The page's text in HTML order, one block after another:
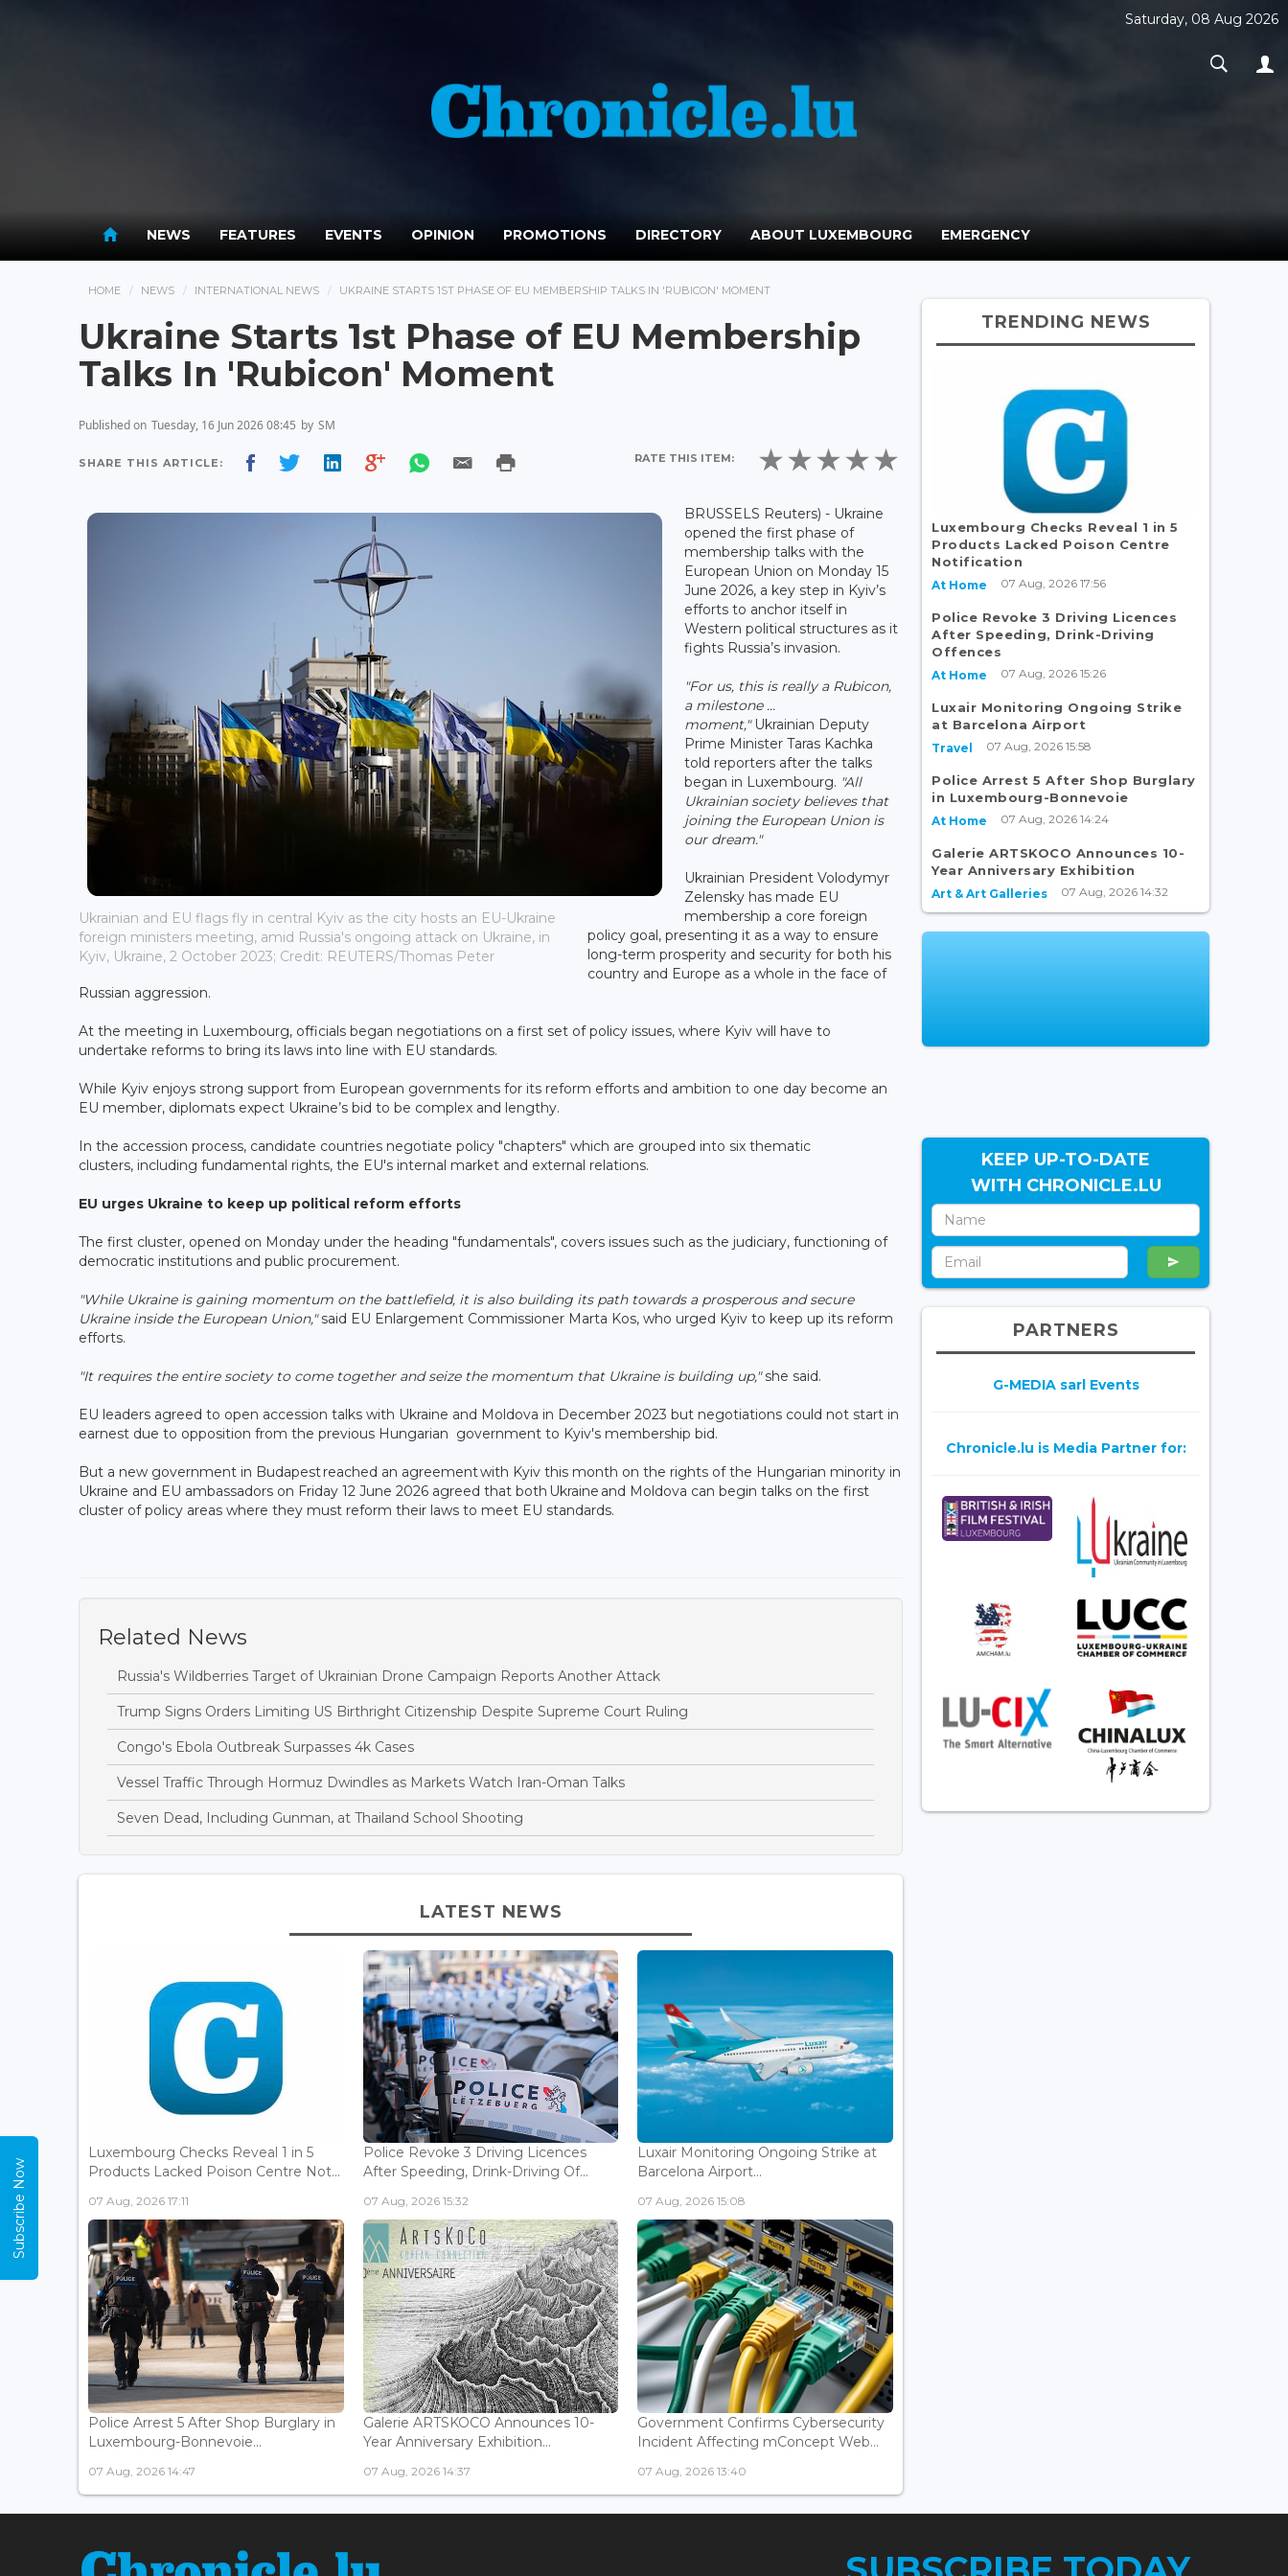
Saturday, 08 Aug 2026
NEWS FEATURES EVENTS OPINION PROMOTIONS DIRECTORY ABOUT LUXEMBOURG EMERGENCY
HOME NEWS INTERNATIONAL NEWS UKRAINE STARTS 1ST PHASE OF EU MEMBERSHIP TALKS IN 'RUBICON' MOMENT
Ukraine Starts 1st Phase of EU Membership
Talks In 'Rubicon' Moment
Published on Tuesday, 16 Jun 2026 08:45 by SM
SHARE THIS ARTICLE: RATE THIS ITEM:
Ukrainian and EU flags fly in central Kyiv as the city hosts an EU-Ukraine
foreign ministers meeting, amid Russia's ongoing attack on Ukraine, in
Kyiv, Ukraine, 2 October 2023; Credit: REUTERS/Thomas Peter
BRUSSELS Reuters) - Ukraine
opened the first phase of
membership talks with the
European Union on Monday 15
June 2026, a key step in Kyiv’s
efforts to anchor itself in
Western political structures as it
fights Russia’s invasion.
"For us, this is really a Rubicon,
a milestone ...
moment,"Ukrainian Deputy
Prime Minister Taras Kachka
told reporters after the talks
began in Luxembourg. "All
Ukrainian society believes that
joining the European Union is
our dream."
Ukrainian President Volodymyr
Zelensky has made EU
membership a core foreign
policy goal, presenting it as a way to ensure
long-term prosperity and security for both his
country and Europe as a whole in the face of
Russian aggression.
At the meeting in Luxembourg, officials began negotiations on a first set of policy issues, where Kyiv will have to
undertake reforms to bring its laws into line with EU standards.
While Kyiv enjoys strong support from European governments for its reform efforts and ambition to one day become an
EU member, diplomats expect Ukraine’s bid to be complex and lengthy.
In the accession process, candidate countries negotiate policy "chapters" which are grouped into six thematic
clusters, ⁠including fundamental rights, the EU's internal market and external relations.
EU urges Ukraine to keep up political reform efforts
The first cluster, opened on Monday under the heading "fundamentals", covers issues such as the judiciary, functioning of
democratic institutions and public procurement.
"While Ukraine is gaining momentum on the battlefield, it is also building its path towards a prosperous and secure
Ukraine inside the European Union,"said EU Enlargement Commissioner Marta Kos, who urged Kyiv to keep up its reform
efforts.
"It requires the entire society to come together and seize the momentum that Ukraine is building up,"she said.
EU leaders agreed to open accession talks with Ukraine and Moldova in December 2023 but negotiations could not start in
earnest due to opposition from the previous Hungarian government to Kyiv's membership bid.
But a new government in Budapest reached an agreement with Kyiv this month on the rights of the ‌Hungarian ⁠minority in
Ukraine and EU ambassadors on Friday 12 June 2026 agreed that both Ukraine and Moldova can begin talks on the first
cluster of policy areas where they must reform their laws to meet EU standards.
Related News
Russia's Wildberries Target of Ukrainian Drone Campaign Reports Another Attack
Trump Signs Orders Limiting US Birthright Citizenship Despite Supreme Court Ruling
Congo's Ebola Outbreak Surpasses 4k Cases
Vessel Traffic Through Hormuz Dwindles as Markets Watch Iran-Oman Talks
Seven Dead, Including Gunman, at Thailand School Shooting
LATEST NEWS
Luxembourg Checks Reveal 1 in 5
Products Lacked Poison Centre Not...
07 Aug, 2026 17:11
Police Revoke 3 Driving Licences
After Speeding, Drink-Driving Of...
07 Aug, 2026 15:32
Luxair Monitoring Ongoing Strike at
Barcelona Airport...
07 Aug, 2026 15:08
Police Arrest 5 After Shop Burglary in
Luxembourg-Bonnevoie...
07 Aug, 2026 14:47
Galerie ARTSKOCO Announces 10-
Year Anniversary Exhibition...
07 Aug, 2026 14:37
Government Confirms Cybersecurity
Incident Affecting mConcept Web...
07 Aug, 2026 13:40
TRENDING NEWS
Luxembourg Checks Reveal 1 in 5
Products Lacked Poison Centre
Notification
At Home 07 Aug, 2026 17:56
Police Revoke 3 Driving Licences
After Speeding, Drink-Driving
Offences
At Home 07 Aug, 2026 15:26
Luxair Monitoring Ongoing Strike
at Barcelona Airport
Travel 07 Aug, 2026 15:58
Police Arrest 5 After Shop Burglary
in Luxembourg-Bonnevoie
At Home 07 Aug, 2026 14:24
Galerie ARTSKOCO Announces 10-
Year Anniversary Exhibition
Art & Art Galleries 07 Aug, 2026 14:32
KEEP UP-TO-DATE
WITH CHRONICLE.LU
PARTNERS
G-MEDIA sarl Events
Chronicle.lu is Media Partner for:
Subscribe Now